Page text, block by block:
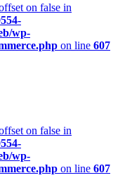
on false in
wp-
on line 607
on false in
wp-
on line 607